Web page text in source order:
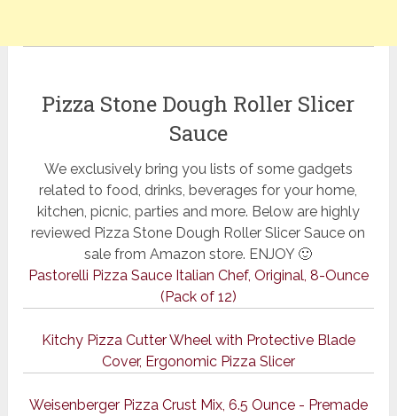
Pizza Stone Dough Roller Slicer
Sauce
We exclusively bring you lists of some gadgets
related to food, drinks, beverages for your home,
kitchen, picnic, parties and more. Below are highly
reviewed Pizza Stone Dough Roller Slicer Sauce on
sale from Amazon store. ENJOY 🙂
Pastorelli Pizza Sauce Italian Chef, Original, 8-Ounce
(Pack of 12)
Kitchy Pizza Cutter Wheel with Protective Blade
Cover, Ergonomic Pizza Slicer
Weisenberger Pizza Crust Mix, 6.5 Ounce - Premade